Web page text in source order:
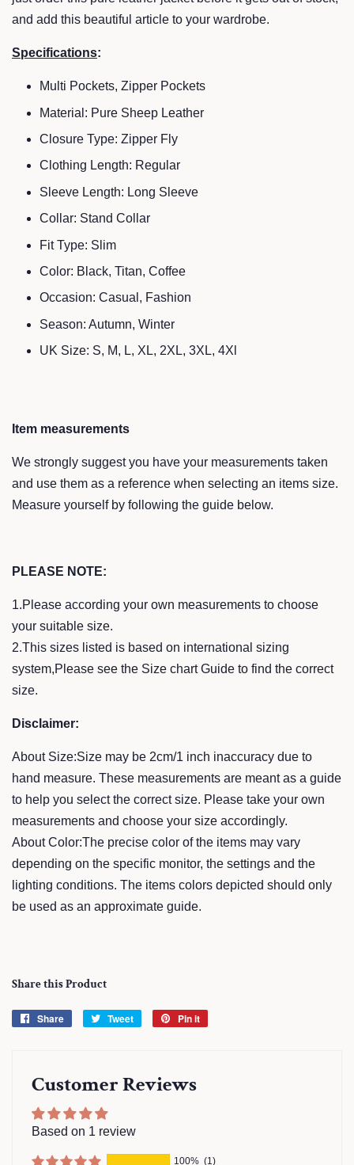
and add this beautiful article to your wardrobe.
Specifications:
Multi Pockets, Zipper Pockets
Material: Pure Sheep Leather
Closure Type: Zipper Fly
Clothing Length: Regular
Sleeve Length: Long Sleeve
Collar: Stand Collar
Fit Type: Slim
Color: Black, Titan, Coffee
Occasion: Casual, Fashion
Season: Autumn, Winter
UK Size: S, M, L, XL, 2XL, 3XL, 4Xl
Item measurements
We strongly suggest you have your measurements taken
and use them as a reference when selecting an items size.
Measure yourself by following the guide below.
PLEASE NOTE:
1.Please according your own measurements to choose
your suitable size.
2.This sizes listed is based on international sizing
system,Please see the Size chart Guide to find the correct
size.
Disclaimer:
About Size:Size may be 2cm/1 inch inaccuracy due to
hand measure. These measurements are meant as a guide
to help you select the correct size. Please take your own
measurements and choose your size accordingly.
About Color:The precise color of the items may vary
depending on the specific monitor, the settings and the
lighting conditions. The items colors depicted should only
be used as an approximate guide.
Share this Product
Share
Share
Tweet
Tweet
Pin it
Customer Reviews
Based on 1 review
100% (1)